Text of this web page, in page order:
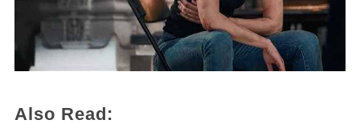
Also Read: